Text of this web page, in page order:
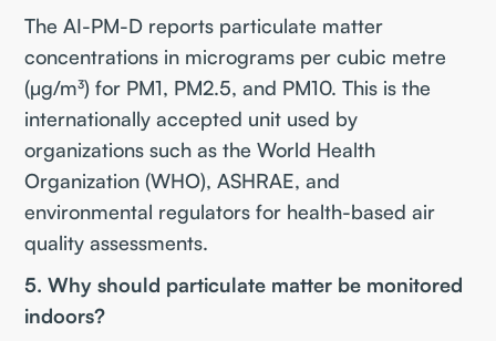
The AI-PM-D reports particulate matter
concentrations in micrograms per cubic metre
(µg/m³) for PM1, PM2.5, and PM10. This is the
internationally accepted unit used by
organizations such as the World Health
Organization (WHO), ASHRAE, and
environmental regulators for health-based air
quality assessments.
5. Why should particulate matter be monitored
indoors?